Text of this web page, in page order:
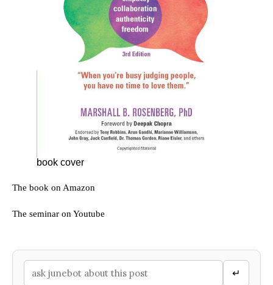
book cover
The book on Amazon
The seminar on Youtube
↵